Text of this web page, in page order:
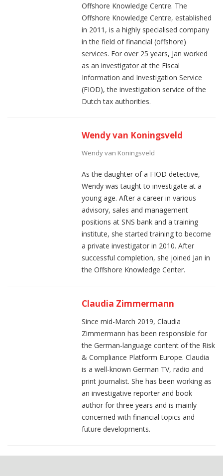
Offshore Knowledge Centre. The
Offshore Knowledge Centre, established
in 2011, is a highly specialised company
in the field of financial (offshore)
services. For over 25 years, Jan worked
as an investigator at the Fiscal
Information and Investigation Service
(FIOD), the investigation service of the
Dutch tax authorities.
Wendy van Koningsveld
Wendy van Koningsveld
As the daughter of a FIOD detective,
Wendy was taught to investigate at a
young age. After a career in various
advisory, sales and management
positions at SNS bank and a training
institute, she started training to become
a private investigator in 2010. After
successful completion, she joined Jan in
the Offshore Knowledge Center.
Claudia Zimmermann
Since mid-March 2019, Claudia
Zimmermann has been responsible for
the German-language content of the Risk
& Compliance Platform Europe. Claudia
is a well-known German TV, radio and
print journalist. She has been working as
an investigative reporter and book
author for three years and is mainly
concerned with financial topics and
future developments.